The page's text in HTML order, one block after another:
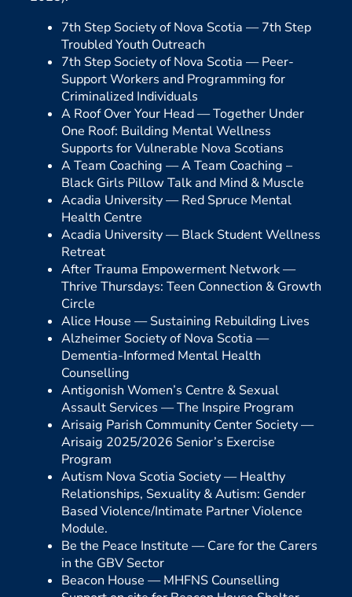
7th Step Society of Nova Scotia —7th Step
Troubled Youth Outreach
7th Step Society of Nova Scotia —Peer-
Support Workers and Programming for
Criminalized Individuals
A Roof Over Your Head —Together Under
One Roof: Building Mental Wellness
Supports for Vulnerable Nova Scotians
A Team Coaching —A Team Coaching –
Black Girls Pillow Talk and Mind & Muscle
Acadia University —Red Spruce Mental
Health Centre
Acadia University —Black Student Wellness
Retreat
After Trauma Empowerment Network —
Thrive Thursdays: Teen Connection & Growth
Circle
Alice House —Sustaining Rebuilding Lives
Alzheimer Society of Nova Scotia —
Dementia-Informed Mental Health
Counselling
Antigonish Women’s Centre & Sexual
Assault Services —The Inspire Program
Arisaig Parish Community Center Society —
Arisaig 2025/2026 Senior’s Exercise
Program
Autism Nova Scotia Society —Healthy
Relationships, Sexuality & Autism: Gender
Based Violence/Intimate Partner Violence
Module.
Be the Peace Institute —Care for the Carers
in the GBV Sector
Beacon House —MHFNS Counselling